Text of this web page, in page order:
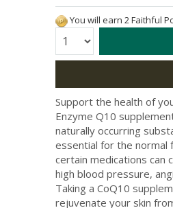
You will earn 2 Faithful
Quantity:
Support the health of
Enzyme Q10
naturally occurring
essential for the normal
certain medications can
high blood pressure,
Taking a CoQ10
rejuvenate your skin